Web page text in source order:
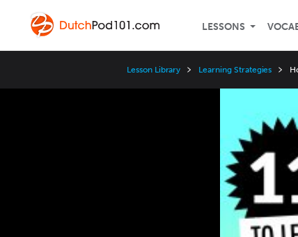
LESSONS
Lesson Library Learning Strategies